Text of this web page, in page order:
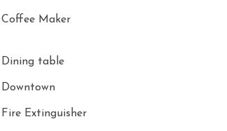
Coffee Maker
Dining table
Downtown
Fire Extinguisher